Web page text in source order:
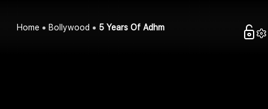
Home Bollywood 5 Years Of Adhm